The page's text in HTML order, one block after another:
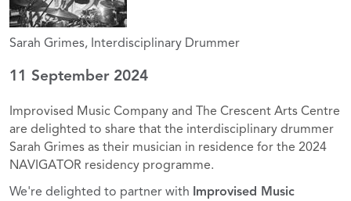
Sarah Grimes, Interdisciplinary Drummer
11 September 2024
Improvised Music Company and The Crescent Arts Centre
are delighted to share that the interdisciplinary drummer
Sarah Grimes as their musician in residence for the 2024
NAVIGATOR residency programme.
We're delighted to partner with Improvised Music